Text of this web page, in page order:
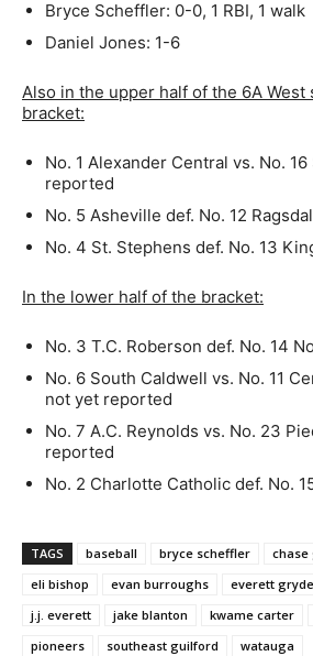
Bryce Scheffler: 0-0, 1 RBI, 1 walk
Daniel Jones: 1-6
Also in the upper half of the 6A West
bracket:
No. 1 Alexander Central vs. No.
reported
No. 5 Asheville def. No. 12
No. 4 St. Stephens def. No. 13
In the lower half of the bracket:
No. 3 T.C. Roberson def. No. 14
No. 6 South Caldwell vs. No. 11
not yet reported
No. 7 A.C. Reynolds vs. No. 23
reported
No. 2 Charlotte Catholic def. No.
TAGS baseball bryce scheffler chase
eli bishop
evan burroughs everett
j.j. everett
jake blanton kwame carter
pioneers
southeast guilford watauga